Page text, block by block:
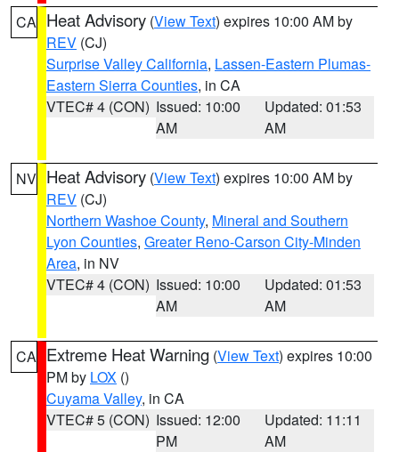
CA Heat Advisory (View Text) expires 10:00 AM by
REV (CJ)
Surprise Valley California, Lassen-Eastern Plumas-
Eastern Sierra Counties, in CA
VTEC# 4 (CON) Issued: 10:00
AM
Updated: 01:53
AM
NV Heat Advisory (View Text) expires 10:00 AM by
REV (CJ)
Northern Washoe County, Mineral and Southern
Lyon Counties, Greater Reno-Carson City-Minden
Area, in NV
VTEC# 4 (CON) Issued: 10:00
AM
Updated: 01:53
AM
CA Extreme Heat Warning (View Text) expires 10:00
PM by LOX ()
Cuyama Valley, in CA
VTEC# 5 (CON) Issued: 12:00
PM
Updated: 11:11
AM